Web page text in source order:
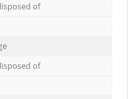
of
of